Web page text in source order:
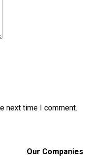
next time I comment.
Our Companies